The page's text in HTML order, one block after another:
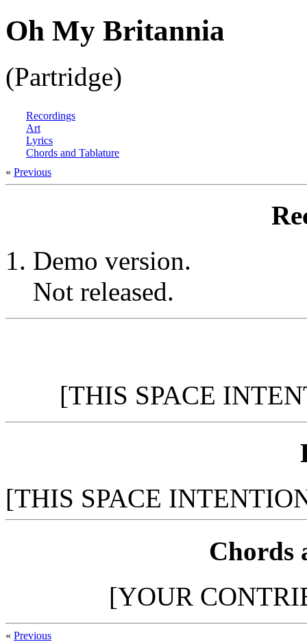
Oh My Britannia
(Partridge)
Recordings
Art
Lyrics
Chords and Tablature
« Previous
Demo version.
Not released.
[THIS SPACE
[THIS SPACE
Chords
[YOUR
« Previous